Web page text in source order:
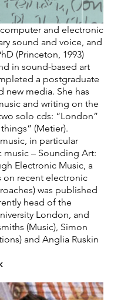
and electronic
sound and voice, and
(Princeton, 1993)
in sound-based art
a postgraduate
new media. She has
and writing on the
solo cds: “London”
(Metier).
in particular
– Sounding Art:
Electronic Music, a
recent electronic
was published
head of the
London, and
(Music), Simon
and Anglia Ruskin